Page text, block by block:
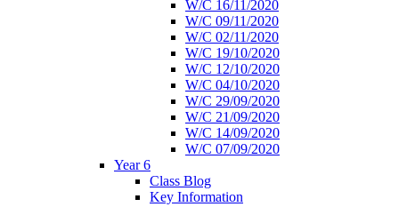
W/C 16/11/2020
W/C 09/11/2020
W/C 02/11/2020
W/C 19/10/2020
W/C 12/10/2020
W/C 04/10/2020
W/C 29/09/2020
W/C 21/09/2020
W/C 14/09/2020
W/C 07/09/2020
Year 6
Class Blog
Key Information